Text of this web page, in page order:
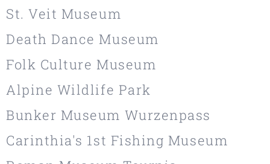
St. Veit Museum
Death Dance Museum
Folk Culture Museum
Alpine Wildlife Park
Bunker Museum Wurzenpass
Carinthia's 1st Fishing Museum